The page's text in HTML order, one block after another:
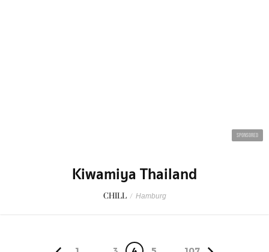
SPONSORED
Kiwamiya Thailand
CHILL / Hamburg